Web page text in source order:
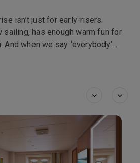
isn’t just for early-risers.
sailing, has enough warm fun for
when we say ‘everybody’…